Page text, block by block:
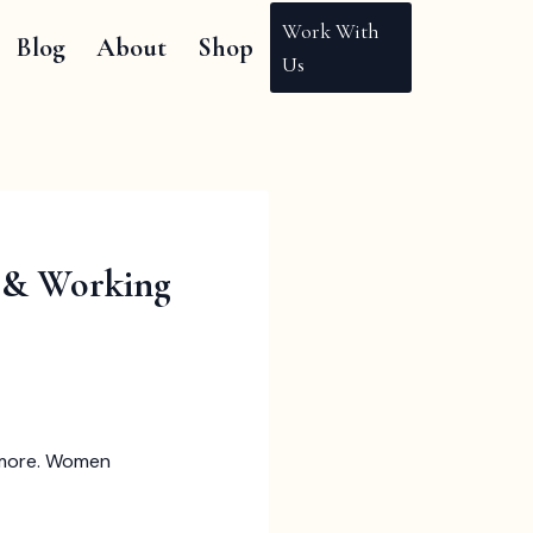
Blog About Shop
Work With
Us
& Working
Women